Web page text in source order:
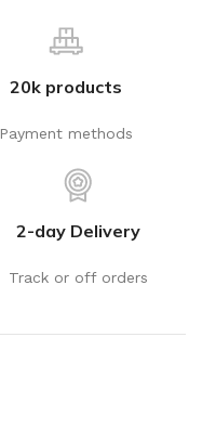
20k products
Payment methods
2-day Delivery
Track or off orders